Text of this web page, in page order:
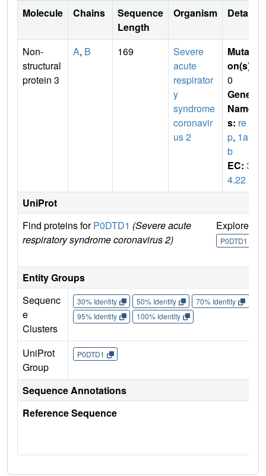
Molecule Chains
Sequence
Length
Organism Details
Non-
structural
protein 3
A, B 169
Severe
acute
respirator
y
syndrome
coronavir
us 2
Mutati
on(s)
0
Gene
Name
s: re
p, 1a-1
b
EC: 3.
4.22
UniProt
Find proteins forP0DTD1 (Severe acute
respiratory syndrome coronavirus 2)
Explore
P0DTD1
Entity Groups
Sequenc
e
Clusters
30% Identity 50% Identity 70% Identity
95% Identity
100% Identity
UniProt
Group
P0DTD1
Sequence Annotations
Reference Sequence